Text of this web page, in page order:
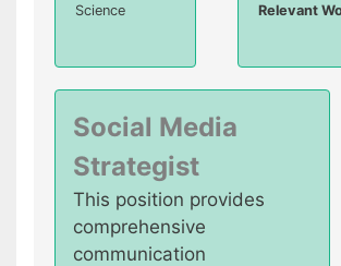
Science
Relevant
Social Media
Strategist
This position provides
comprehensive
communication